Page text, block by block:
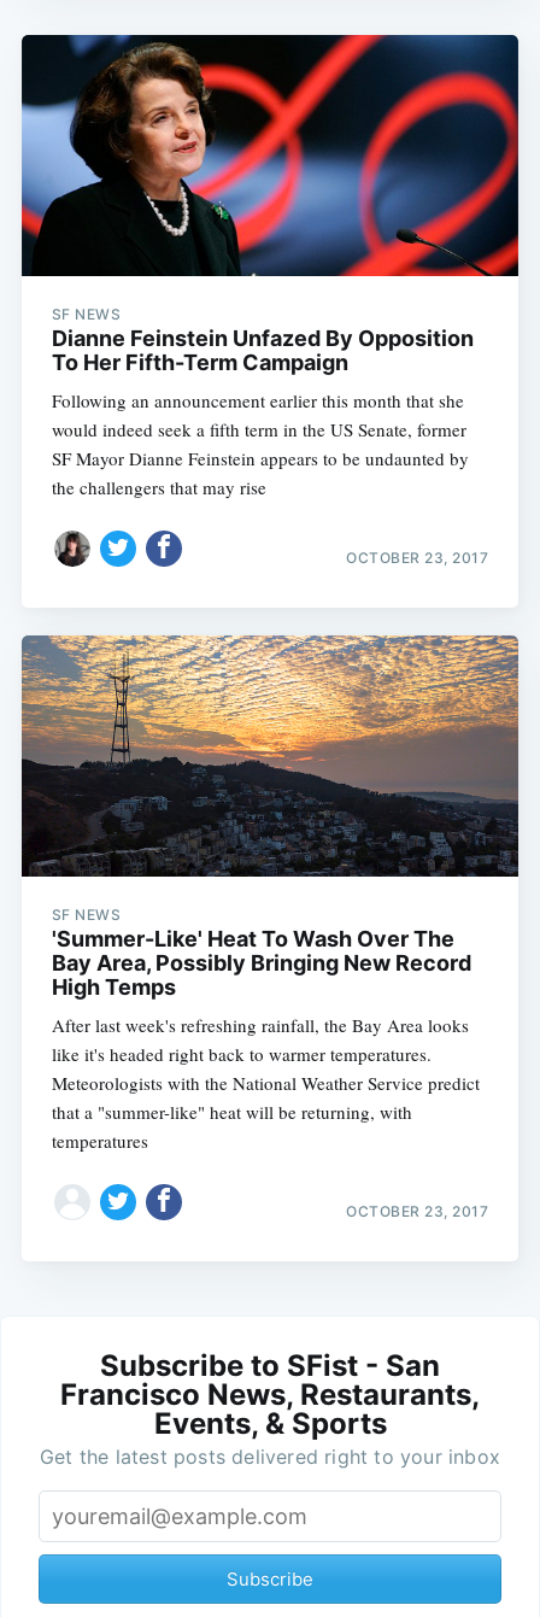
SF NEWS
Dianne Feinstein Unfazed By Opposition
To Her Fifth-Term Campaign
Following an announcement earlier this month that she
would indeed seek a fifth term in the US Senate, former
SF Mayor Dianne Feinstein appears to be undaunted by
the challengers that may rise
OCTOBER 23, 2017
SF NEWS
'Summer-Like' Heat To Wash Over The
Bay Area, Possibly Bringing New Record
High Temps
After last week's refreshing rainfall, the Bay Area looks
like it's headed right back to warmer temperatures.
Meteorologists with the National Weather Service predict
that a "summer-like" heat will be returning, with
temperatures
OCTOBER 23, 2017
Subscribe to SFist - San
Francisco News, Restaurants,
Events, & Sports
Get the latest posts delivered right to your inbox
Subscribe